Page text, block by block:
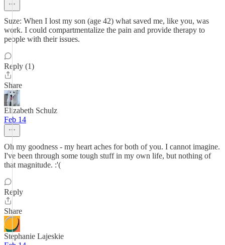
Suze: When I lost my son (age 42) what saved me, like you, was
work. I could compartmentalize the pain and provide therapy to
people with their issues.
Reply (1)
Share
Elizabeth Schulz
Feb 14
Oh my goodness - my heart aches for both of you. I cannot imagine.
I've been through some tough stuff in my own life, but nothing of
that magnitude. :'(
Reply
Share
Stephanie Lajeskie